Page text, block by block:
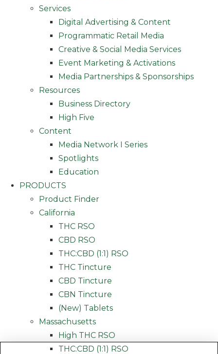
Services
Digital Advertising & Content
Programmatic Retail Media
Creative & Social Media Services
Event Marketing & Activations
Media Partnerships & Sponsorships
Resources
Business Directory
High Five
Content
Media Network I Series
Spotlights
Education
PRODUCTS
Product Finder
California
THC RSO
CBD RSO
THC:CBD (1:1) RSO
THC Tincture
CBD Tincture
CBN Tincture
(New) Tablets
Massachusetts
High THC RSO
THC:CBD (1:1) RSO